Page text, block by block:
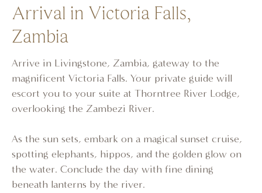
Arrival in Victoria Falls,
Zambia
Arrive in Livingstone, Zambia, gateway to the
magnificent Victoria Falls. Your private guide will
escort you to your suite at Thorntree River Lodge,
overlooking the Zambezi River.
As the sun sets, embark on a magical sunset cruise,
spotting elephants, hippos, and the golden glow on
the water. Conclude the day with fine dining
beneath lanterns by the river.